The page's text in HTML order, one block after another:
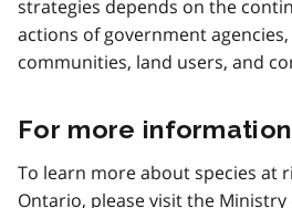
strategies depends on the
actions of government
communities, land users, and
For more information
To learn more about species at
Ontario, please visit the